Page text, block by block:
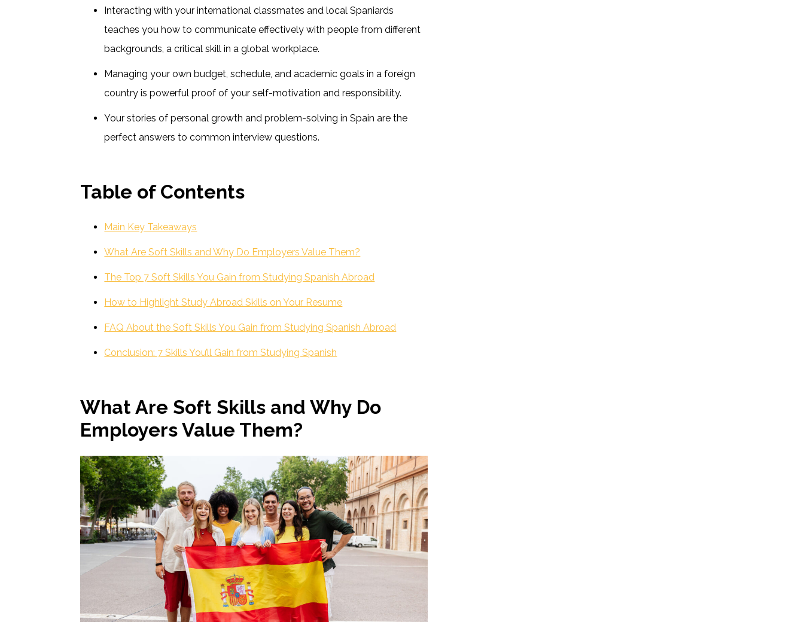
Interacting with your international classmates and local Spaniards
teaches you how to communicate effectively with people from different
backgrounds, a critical skill in a global workplace.
Managing your own budget, schedule, and academic goals in a foreign
country is powerful proof of your self-motivation and responsibility.
Your stories of personal growth and problem-solving in Spain are the
perfect answers to common interview questions.
Table of Contents
Main Key Takeaways
What Are Soft Skills and Why Do Employers Value Them?
The Top 7 Soft Skills You Gain from Studying Spanish Abroad
How to Highlight Study Abroad Skills on Your Resume
FAQ About the Soft Skills You Gain from Studying Spanish Abroad
Conclusion: 7 Skills You’ll Gain from Studying Spanish
What Are Soft Skills and Why Do
Employers Value Them?